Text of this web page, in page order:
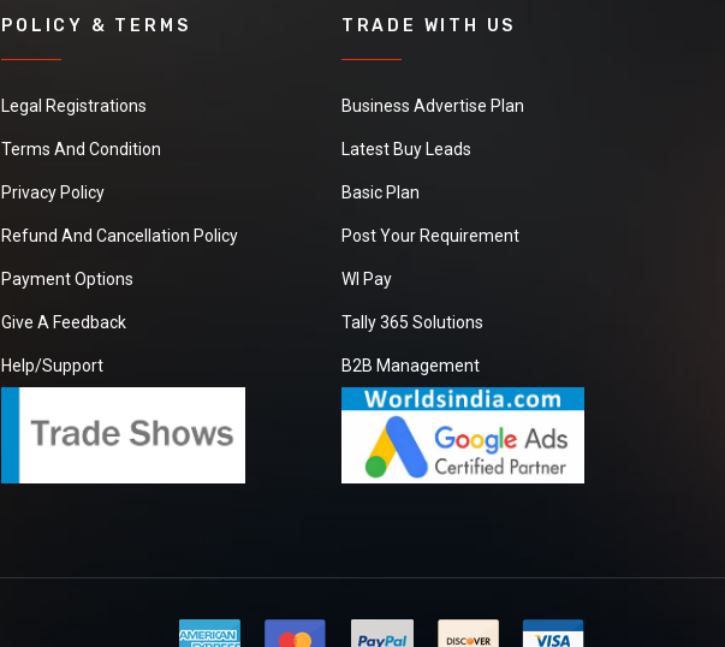
POLICY & TERMS
Legal Registrations
Terms And Condition
Privacy Policy
Refund And Cancellation Policy
Payment Options
Give A Feedback
Help/Support
TRADE WITH US
Business Advertise Plan
Latest Buy Leads
Basic Plan
Post Your Requirement
WI Pay
Tally 365 Solutions
B2B Management